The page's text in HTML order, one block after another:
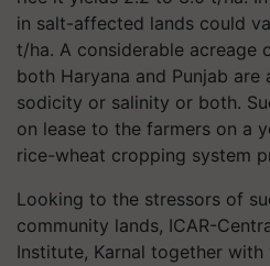
in salt-affected lands could
t/ha. A considerable acreage
both Haryana and Punjab
sodicity or salinity or both.
on lease to the farmers on a
rice-wheat cropping system
Looking to the stressors of
community lands, ICAR-
Institute, Karnal together with